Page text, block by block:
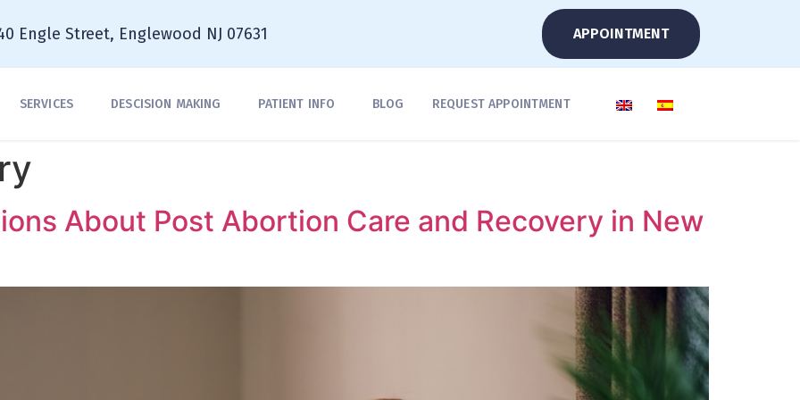
Engle Street, Englewood NJ 07631 APPOINTMENT
SERVICES DESCISION MAKING PATIENT INFO BLOG REQUEST APPOINTMENT
About Post Abortion Care and Recovery in New